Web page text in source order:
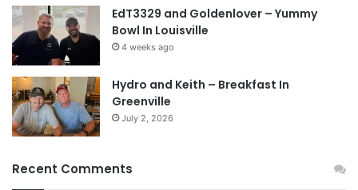
EdT3329 and Goldenlover – Yummy
Bowl In Louisville
4 weeks ago
Hydro and Keith – Breakfast In
Greenville
July 2, 2026
Recent Comments